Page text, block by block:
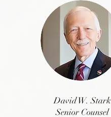
David W. Stark
Senior Counsel